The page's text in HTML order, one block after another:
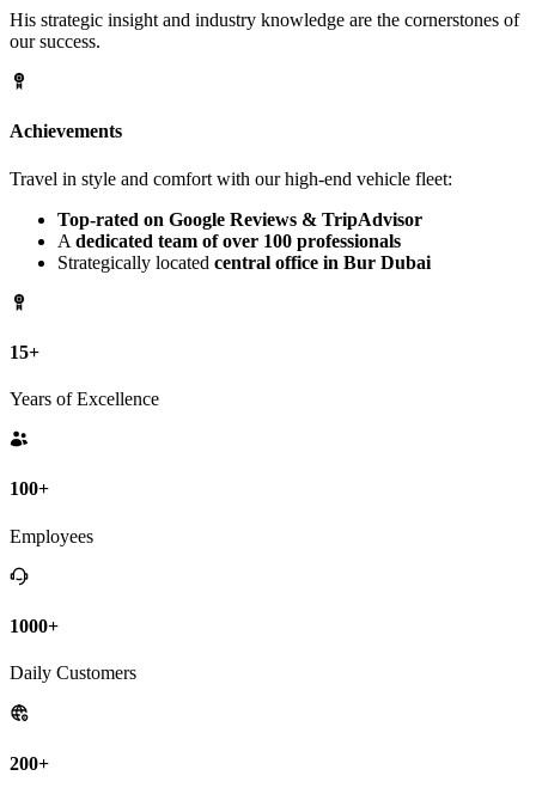
His strategic insight and industry knowledge are the cornerstones of
our success.
Achievements
Travel in style and comfort with our high-end vehicle fleet:
Top-rated on Google Reviews & TripAdvisor
A dedicated team of over 100 professionals
Strategically located central office in Bur Dubai
15+
Years of Excellence
100+
Employees
1000+
Daily Customers
200+